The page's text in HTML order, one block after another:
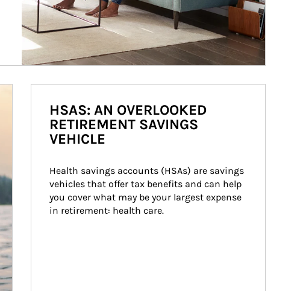
HSAS: AN OVERLOOKED
RETIREMENT SAVINGS
VEHICLE
Health savings accounts (HSAs) are savings
vehicles that offer tax benefits and can help
you cover what may be your largest expense
in retirement: health care.